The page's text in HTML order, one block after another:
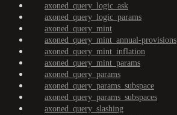
axoned_query_logic_ask
axoned_query_logic_params
axoned_query_mint
axoned_query_mint_annual-provisions
axoned_query_mint_inflation
axoned_query_mint_params
axoned_query_params
axoned_query_params_subspace
axoned_query_params_subspaces
axoned_query_slashing